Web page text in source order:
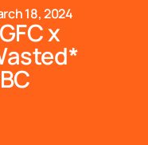
18, 2024
x